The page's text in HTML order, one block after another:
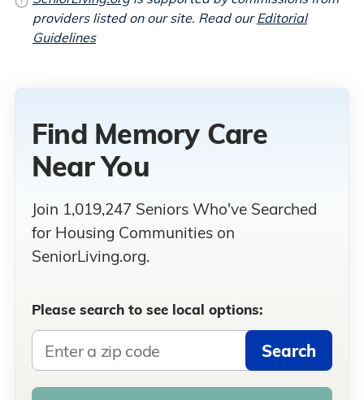
providers listed on our site. Read ourEditorial
Guidelines
Find Memory Care
Near You
Join 1,019,247 Seniors Who've Searched
for Housing Communities on
SeniorLiving.org.
Please search to see local options:
Search